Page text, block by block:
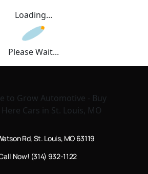
Loading...
Please Wait...
Rd, St. Louis, MO 63119
Now! (314) 932-1122